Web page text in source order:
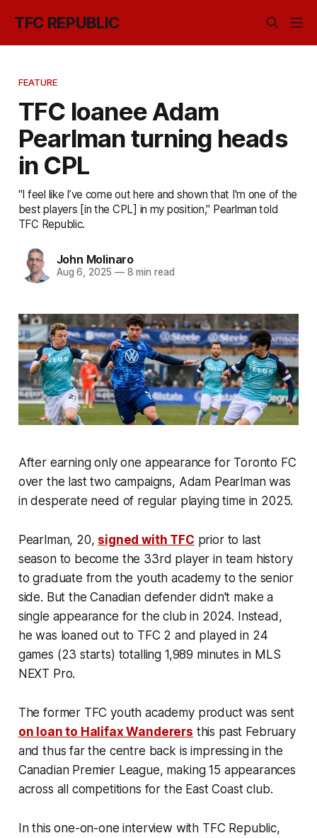
TFC REPUBLIC
FEATURE
TFC loanee Adam
Pearlman turning heads
in CPL
"I feel like I’ve come out here and shown that I'm one of the
best players [in the CPL] in my position," Pearlman told
TFC Republic.
John Molinaro
Aug 6, 2025 —8 min read
After earning only one appearance for Toronto FC
over the last two campaigns, Adam Pearlman was
in desperate need of regular playing time in 2025.
Pearlman, 20, signed with TFC prior to last
season to become the 33rd player in team history
to graduate from the youth academy to the senior
side. But the Canadian defender didn't make a
single appearance for the club in 2024. Instead,
he was loaned out to TFC 2 and played in 24
games (23 starts) totalling 1,989 minutes in MLS
NEXT Pro.
The former TFC youth academy product was sent
on loan to Halifax Wanderers this past February
and thus far the centre back is impressing in the
Canadian Premier League, making 15 appearances
across all competitions for the East Coast club.
In this one-on-one interview with TFC Republic,